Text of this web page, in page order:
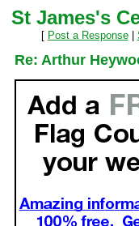
St James's
[ Post a Response|
Re: Arthur